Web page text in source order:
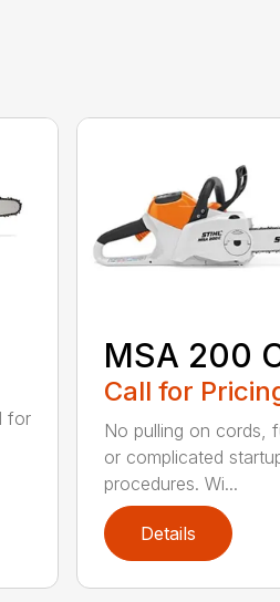
for
MSA 200
Call for
No pulling on cords,
or complicated
procedures. Wi...
Details